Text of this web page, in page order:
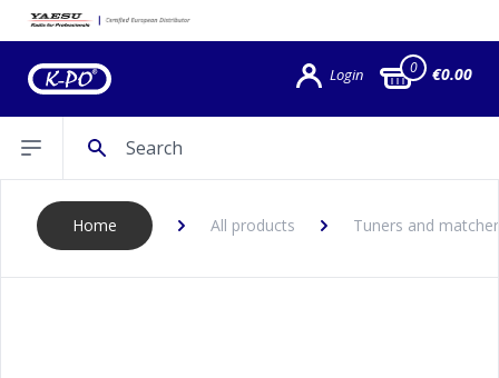
Login 0 €0.00
Open sidebar
Home All products Tuners and